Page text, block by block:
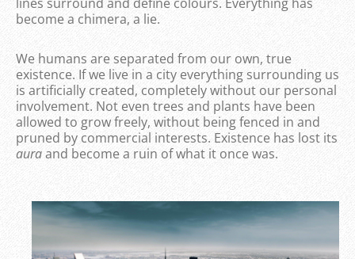
become a chimera, a lie.
We humans are separated from our own, true
existence. If we live in a city everything surrounding us
is artificially created, completely without our personal
involvement. Not even trees and plants have been
allowed to grow freely, without being fenced in and
pruned by commercial interests. Existence has lost its
auraand become a ruin of what it once was.